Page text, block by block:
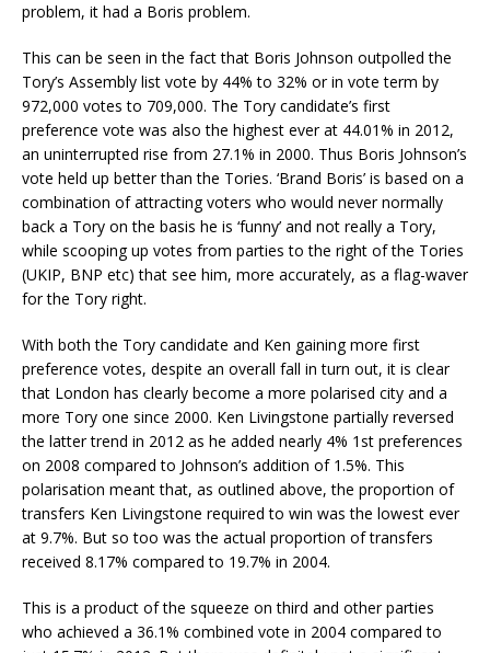
problem, it had a Boris problem.
This can be seen in the fact that Boris Johnson outpolled the
Tory’s Assembly list vote by 44% to 32% or in vote term by
972,000 votes to 709,000. The Tory candidate’s first
preference vote was also the highest ever at 44.01% in 2012,
an uninterrupted rise from 27.1% in 2000. Thus Boris Johnson’s
vote held up better than the Tories. ‘Brand Boris’ is based on a
combination of attracting voters who would never normally
back a Tory on the basis he is ‘funny’ and not really a Tory,
while scooping up votes from parties to the right of the Tories
(UKIP, BNP etc) that see him, more accurately, as a flag-waver
for the Tory right.
With both the Tory candidate and Ken gaining more first
preference votes, despite an overall fall in turn out, it is clear
that London has clearly become a more polarised city and a
more Tory one since 2000. Ken Livingstone partially reversed
the latter trend in 2012 as he added nearly 4% 1st preferences
on 2008 compared to Johnson’s addition of 1.5%. This
polarisation meant that, as outlined above, the proportion of
transfers Ken Livingstone required to win was the lowest ever
at 9.7%. But so too was the actual proportion of transfers
received 8.17% compared to 19.7% in 2004.
This is a product of the squeeze on third and other parties
who achieved a 36.1% combined vote in 2004 compared to